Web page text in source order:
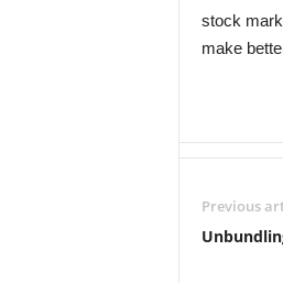
stock
make
Previous